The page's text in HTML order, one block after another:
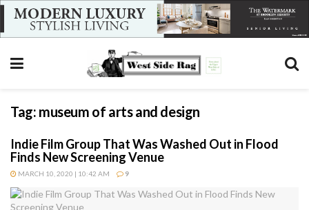
Tag: museum of arts and design
Indie Film Group That Was Washed Out in Flood
Finds New Screening Venue
MARCH 10, 2020 | 10:42 AM 9